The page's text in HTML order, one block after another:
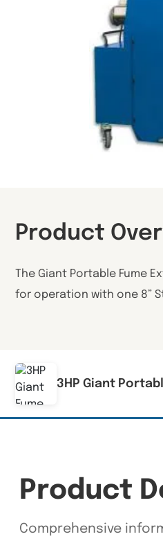
Product
The Giant Portable Fume
for operation with one 8”
3HP Giant
Product
Comprehensive